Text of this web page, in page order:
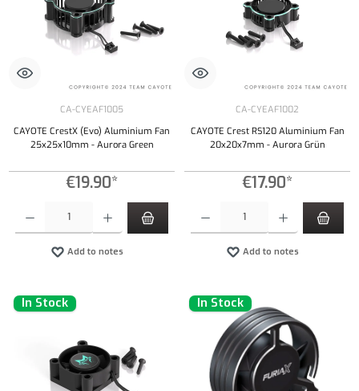
CA-CYEAF1005
CAYOTE CrestX (Evo) Aluminium Fan
25x25x10mm - Aurora Green
€19.90*
Add to notes
CA-CYEAF1002
CAYOTE Crest RS120 Aluminium Fan
20x20x7mm - Aurora Grün
€17.90*
Add to notes
In Stock In Stock